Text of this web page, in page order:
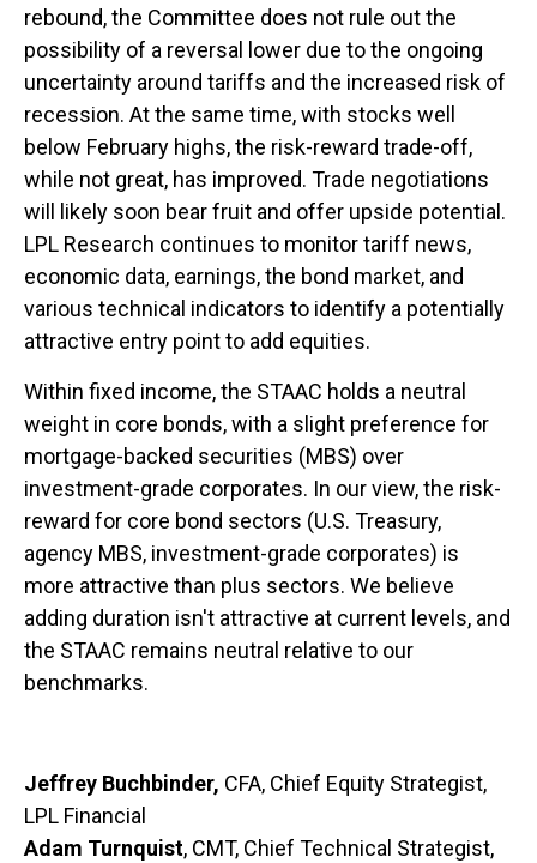
rebound, the Committee does not rule out the
possibility of a reversal lower due to the ongoing
uncertainty around tariffs and the increased risk of
recession. At the same time, with stocks well
below February highs, the risk-reward trade-off,
while not great, has improved. Trade negotiations
will likely soon bear fruit and offer upside potential.
LPL Research continues to monitor tariff news,
economic data, earnings, the bond market, and
various technical indicators to identify a potentially
attractive entry point to add equities.
Within fixed income, the STAAC holds a neutral
weight in core bonds, with a slight preference for
mortgage-backed securities (MBS) over
investment-grade corporates. In our view, the risk-
reward for core bond sectors (U.S. Treasury,
agency MBS, investment-grade corporates) is
more attractive than plus sectors. We believe
adding duration isn't attractive at current levels, and
the STAAC remains neutral relative to our
benchmarks.
Jeffrey Buchbinder, CFA, Chief Equity Strategist,
LPL Financial
Adam Turnquist, CMT, Chief Technical Strategist,